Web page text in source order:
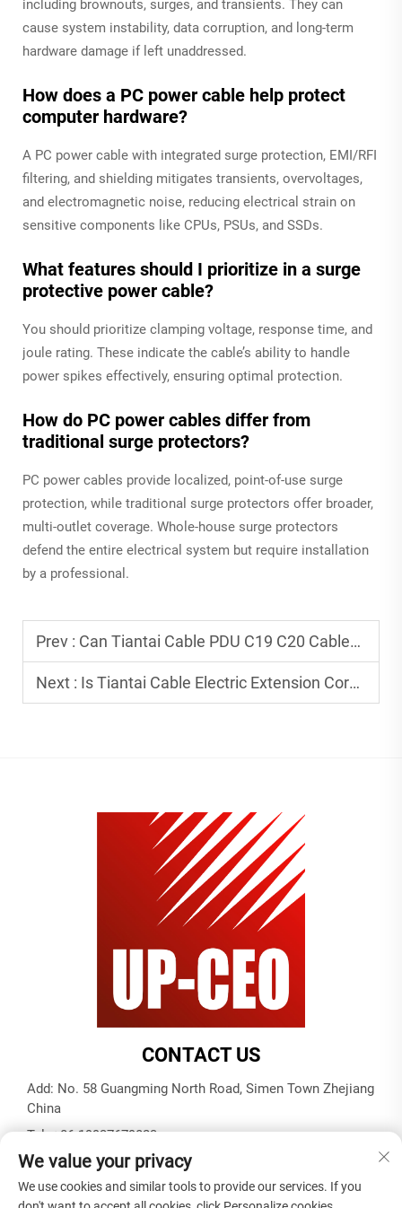
including brownouts, surges, and transients. They can
cause system instability, data corruption, and long-term
hardware damage if left unaddressed.
How does a PC power cable help protect
computer hardware?
A PC power cable with integrated surge protection, EMI/RFI
filtering, and shielding mitigates transients, overvoltages,
and electromagnetic noise, reducing electrical strain on
sensitive components like CPUs, PSUs, and SSDs.
What features should I prioritize in a surge
protective power cable?
You should prioritize clamping voltage, response time, and
joule rating. These indicate the cable’s ability to handle
power spikes effectively, ensuring optimal protection.
How do PC power cables differ from
traditional surge protectors?
PC power cables provide localized, point-of-use surge
protection, while traditional surge protectors offer broader,
multi-outlet coverage. Whole-house surge protectors
defend the entire electrical system but require installation
by a professional.
Prev : Can Tiantai Cable PDU C19 C20 Cables Be Customized for Specific PDU Requirements?
Next : Is Tiantai Cable Electric Extension Cord Suitable for High-Power Household Appliances?
CONTACT US
Add: No. 58 Guangming North Road, Simen Town Zhejiang
China
Tel:+86-19937679823
E-mail: [email protected]
We value your privacy
We use cookies and similar tools to provide our services. If you